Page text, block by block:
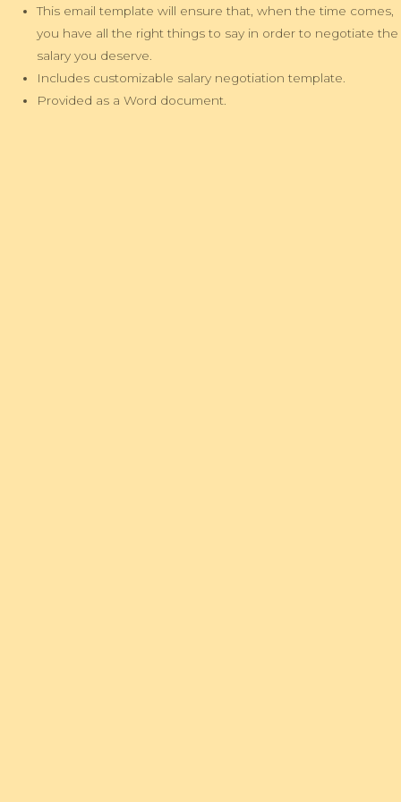
This email template will ensure that, when the time comes,
you have all the right things to say in order to negotiate the
salary you deserve.
Includes customizable salary negotiation template.
Provided as a Word document.